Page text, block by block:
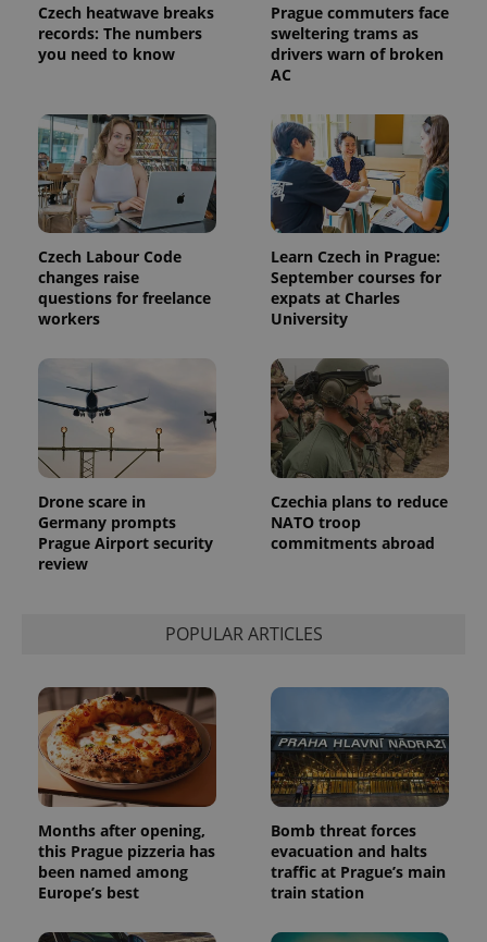
Czech heatwave breaks
records: The numbers
you need to know
Prague commuters face
sweltering trams as
drivers warn of broken
AC
Czech Labour Code
changes raise
questions for freelance
workers
Learn Czech in Prague:
September courses for
expats at Charles
University
Drone scare in
Germany prompts
Prague Airport security
review
Czechia plans to reduce
NATO troop
commitments abroad
POPULAR ARTICLES
Months after opening,
this Prague pizzeria has
been named among
Europe’s best
Bomb threat forces
evacuation and halts
traffic at Prague’s main
train station